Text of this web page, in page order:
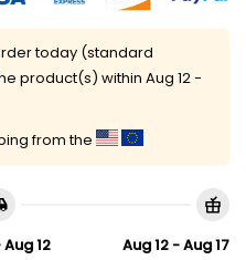
today (standard
product(s) within Aug 12 -
from the
Aug 12
Aug 12 - Aug 17